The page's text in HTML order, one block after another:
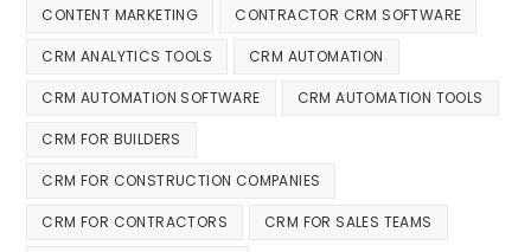
CONTENT MARKETING CONTRACTOR CRM SOFTWARE
CRM ANALYTICS TOOLS CRM AUTOMATION
CRM AUTOMATION SOFTWARE CRM AUTOMATION TOOLS
CRM FOR BUILDERS
CRM FOR CONSTRUCTION COMPANIES
CRM FOR CONTRACTORS CRM FOR SALES TEAMS